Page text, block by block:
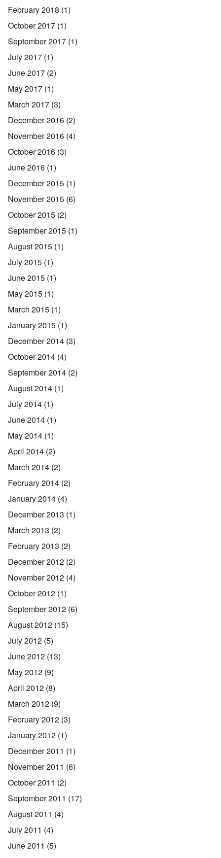
February 2018 (1)
October 2017 (1)
September 2017 (1)
July 2017 (1)
June 2017 (2)
May 2017 (1)
March 2017 (3)
December 2016 (2)
November 2016 (4)
October 2016 (3)
June 2016 (1)
December 2015 (1)
November 2015 (6)
October 2015 (2)
September 2015 (1)
August 2015 (1)
July 2015 (1)
June 2015 (1)
May 2015 (1)
March 2015 (1)
January 2015 (1)
December 2014 (3)
October 2014 (4)
September 2014 (2)
August 2014 (1)
July 2014 (1)
June 2014 (1)
May 2014 (1)
April 2014 (2)
March 2014 (2)
February 2014 (2)
January 2014 (4)
December 2013 (1)
March 2013 (2)
February 2013 (2)
December 2012 (2)
November 2012 (4)
October 2012 (1)
September 2012 (6)
August 2012 (15)
July 2012 (5)
June 2012 (13)
May 2012 (9)
April 2012 (8)
March 2012 (9)
February 2012 (3)
January 2012 (1)
December 2011 (1)
November 2011 (6)
October 2011 (2)
September 2011 (17)
August 2011 (4)
July 2011 (4)
June 2011 (5)